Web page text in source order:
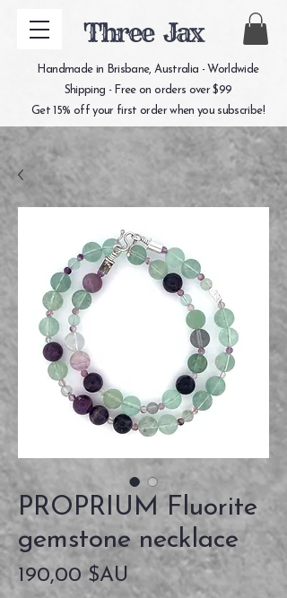
Three Jax
Handmade in Brisbane, Australia - Worldwide
Shipping - Free on orders over $99
Get 15% off your first order when you subscribe!
PROPRIUM Fluorite
gemstone necklace
190,00 $AUPrix